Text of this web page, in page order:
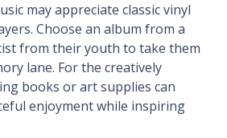
may appreciate classic vinyl
Choose an album from a
from their youth to take them
lane. For the creatively
books or art supplies can
enjoyment while inspiring